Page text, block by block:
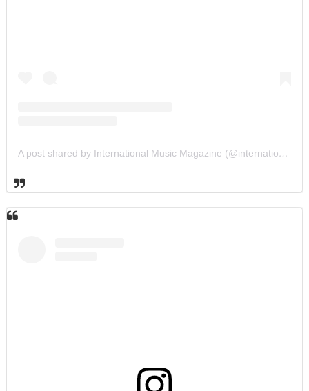
A post shared by International Music Magazine (@internationalmusicmagazine)